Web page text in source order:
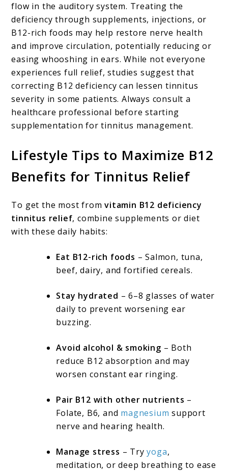
flow in the auditory system. Treating the
deficiency through supplements, injections, or
B12-rich foods may help restore nerve health
and improve circulation, potentially reducing or
easing whooshing in ears. While not everyone
experiences full relief, studies suggest that
correcting B12 deficiency can lessen tinnitus
severity in some patients. Always consult a
healthcare professional before starting
supplementation for tinnitus management.
Lifestyle Tips to Maximize B12
Benefits for Tinnitus Relief
To get the most fromvitamin B12 deficiency
tinnitus relief, combine supplements or diet
with these daily habits:
Eat B12-rich foods – Salmon, tuna,
beef, dairy, and fortified cereals.
Stay hydrated – 6–8 glasses of water
daily to prevent worsening ear
buzzing.
Avoid alcohol & smoking – Both
reduce B12 absorption and may
worsen constant ear ringing.
Pair B12 with other nutrients –
Folate, B6, and magnesium support
nerve and hearing health.
Manage stress – Tryyoga,
meditation, or deep breathing to ease